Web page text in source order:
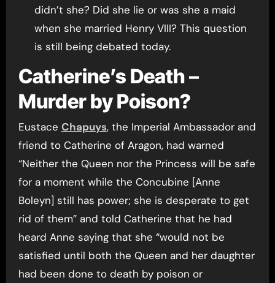
didn’t she? Did she lie or was she a maid
when she married Henry VIII? This question
is still being debated today.
Catherine’s Death –
Murder by Poison?
Eustace Chapuys, the Imperial Ambassador and
friend to Catherine of Aragon, had warned
“Neither the Queen nor the Princess will be safe
for a moment while the Concubine [Anne
Boleyn] still has power; she is desperate to get
rid of them” and told Catherine that he had
heard Anne saying that she “would not be
satisfied until both the Queen and her daughter
had been done to death by poison or